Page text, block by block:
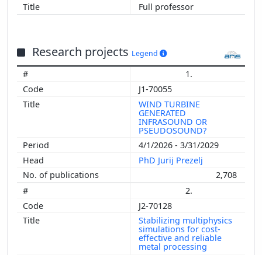
Full professor
Research projects Legend
1.
J1-70055
WIND TURBINE
GENERATED
INFRASOUND OR
PSEUDOSOUND?
4/1/2026 - 3/31/2029
PhD Jurij Prezelj
2,708
2.
J2-70128
Stabilizing multiphysics
simulations for cost-
effective and reliable
metal processing